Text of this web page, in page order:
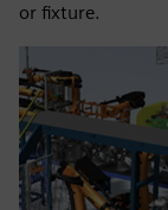
or fixture.